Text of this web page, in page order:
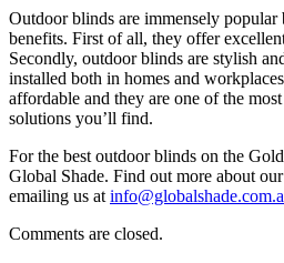
Outdoor blinds are immensely popular
benefits. First of all, they offer
Secondly, outdoor blinds are stylish
installed both in homes and
affordable and they are one of the
solutions you’ll find.
For the best outdoor blinds on the
Global Shade. Find out more about
emailing us at
Comments are closed.